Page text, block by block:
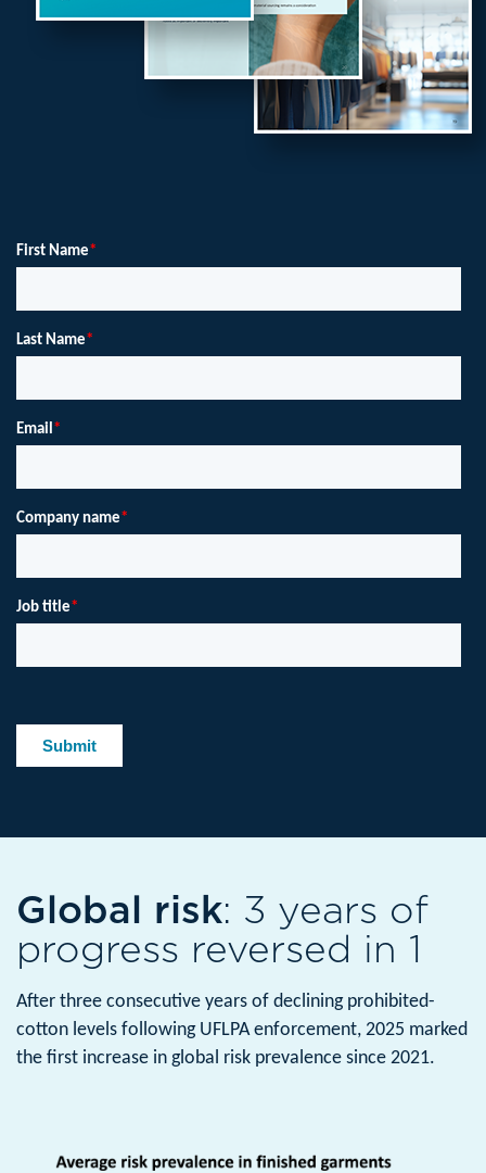
Global risk: 3 years of
progress reversed in 1
After three consecutive years of declining prohibited-
cotton levels following UFLPA enforcement, 2025 marked
the first increase in global risk prevalence since 2021.